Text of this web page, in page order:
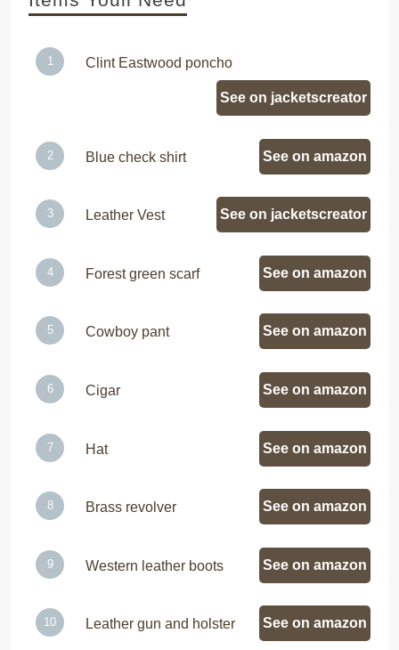
Clint Eastwood poncho
See on jacketscreator
Blue check shirt See on amazon
Leather Vest See on jacketscreator
Forest green scarf See on amazon
Cowboy pant See on amazon
Cigar See on amazon
Hat See on amazon
Brass revolver See on amazon
Western leather boots See on amazon
Leather gun and holster See on amazon